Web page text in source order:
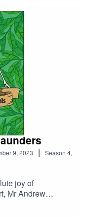
we officially
clinical
of working in
have at UCO.
9, 2023 | Season 4,
joy of
Mr Andrew
qualified as an
shares with us his